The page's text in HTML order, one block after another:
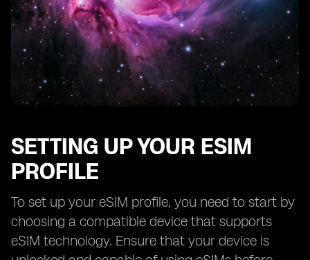
SETTING UP YOUR ESIM
PROFILE
To set up your eSIM profile, you need to start by
choosing a compatible device that supports
eSIM technology. Ensure that your device is